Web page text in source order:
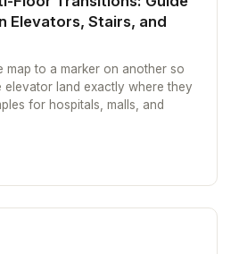
Elevators, Stairs, and
map to a marker on another so
elevator land exactly where they
for hospitals, malls, and